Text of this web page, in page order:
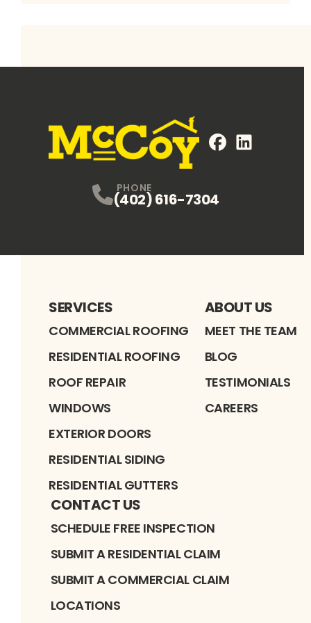
PHONE
(402) 616-7304
SERVICES
COMMERCIAL ROOFING
RESIDENTIAL ROOFING
ROOF REPAIR
WINDOWS
EXTERIOR DOORS
RESIDENTIAL SIDING
RESIDENTIAL GUTTERS
ABOUT US
MEET THE TEAM
BLOG
TESTIMONIALS
CAREERS
CONTACT US
SCHEDULE FREE INSPECTION
SUBMIT A RESIDENTIAL CLAIM
SUBMIT A COMMERCIAL CLAIM
LOCATIONS